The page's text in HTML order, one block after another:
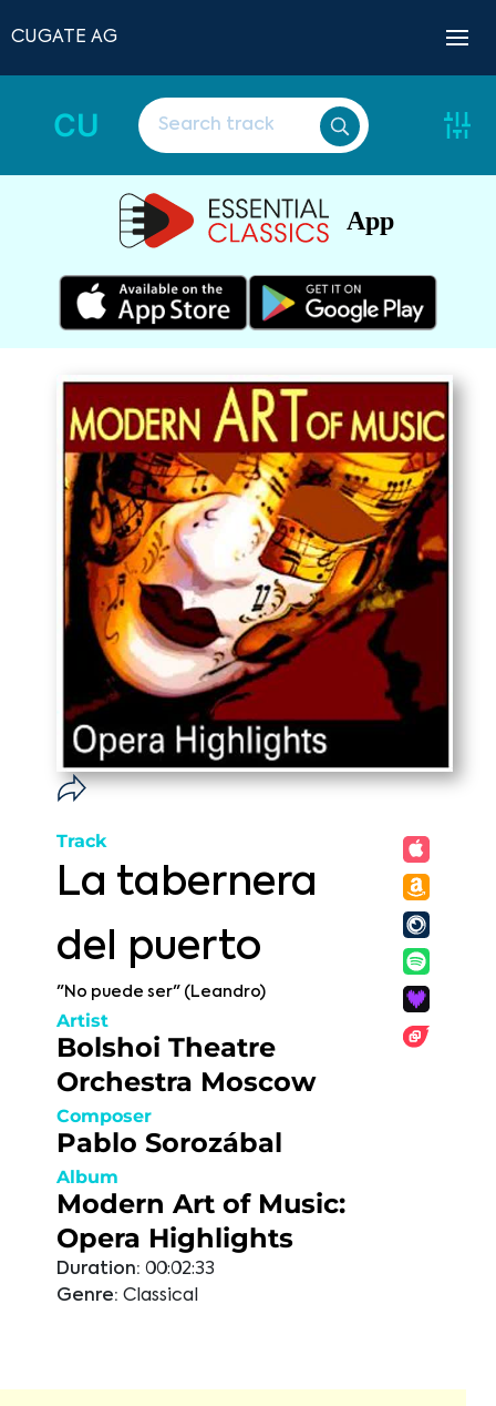
CUGATE AG
CU
App
Track
La tabernera
del puerto
"No puede ser" (Leandro)
Artist
Bolshoi Theatre
Orchestra Moscow
Composer
Pablo Sorozábal
Album
Modern Art of Music:
Opera Highlights
Duration: 00:02:33
Genre: Classical